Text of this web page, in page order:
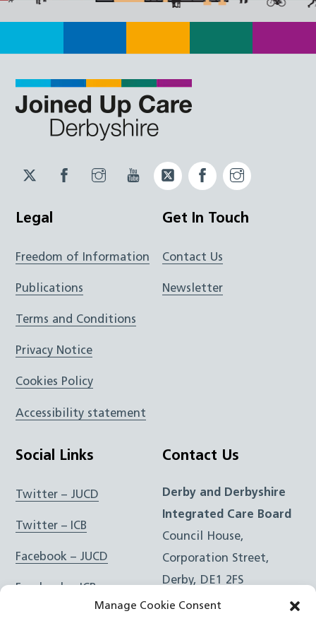
Manage Cookie Consent
Twitter
JUCD
Facebook
JUCD
Instagram
JUCD
YouTubeTwitter
ICB
Facebook
ICB
Legal
Freedom of Information
Publications
Terms and Conditions
Privacy Notice
Cookies Policy
Accessibility statement
Get In Touch
Contact Us
Newsletter
Social Links
Twitter – JUCD
Twitter – ICB
Facebook – JUCD
Facebook – ICB
Contact Us
Derby and Derbyshire
Integrated Care Board
Council House,
Corporation Street,
Derby, DE1 2FS